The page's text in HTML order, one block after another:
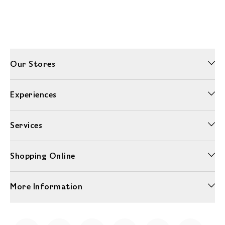
Our Stores
Experiences
Services
Shopping Online
More Information